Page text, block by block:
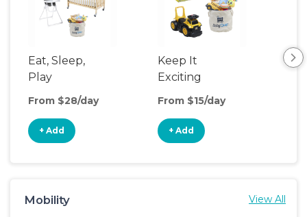
Eat, Sleep,
Play
From $28/day
+ Add
Keep It
Exciting
From $15/day
+ Add
Mobility View All